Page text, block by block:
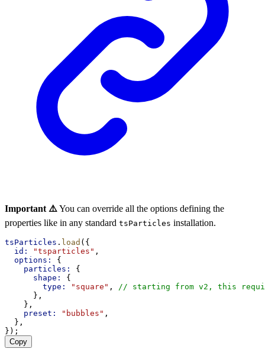
Important ⚠️You can override all the options defining the
properties like in any standard tsParticles installation.
tsParticles . load ({
id:
"tsparticles" ,
options:
{
particles:
{
shape:
{
type:
"square" ,
// starting from v2, this
      },
    },
preset:
"bubbles" ,
  },
});
Copy